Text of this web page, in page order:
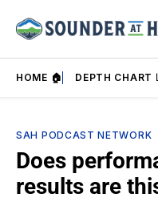
HOME 🏠 DEPTH CHART
SAH PODCAST NETWORK
Does
results are